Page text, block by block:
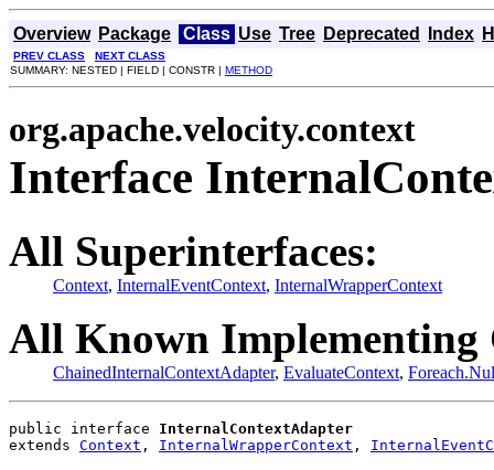
Overview Package Class Use Tree Deprecated Index
PREV CLASS
NEXT CLASS
SUMMARY: NESTED | FIELD | CONSTR | METHOD
org.apache.velocity.context
Interface
All Superinterfaces:
Context, InternalEventContext, InternalWrapperContext
All Known Implementing
ChainedInternalContextAdapter, EvaluateContext,
public interface InternalContextAdapter
extends Context , InternalWrapperContext ,